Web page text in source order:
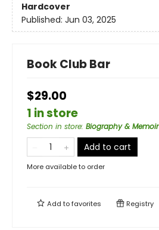
Hardcover
Published: Jun 03, 2025
Book Club Bar
$29.00
1 in store
Section in store: Biography & Memoir
Add to cart
More available to order
Add tofavorites Registry